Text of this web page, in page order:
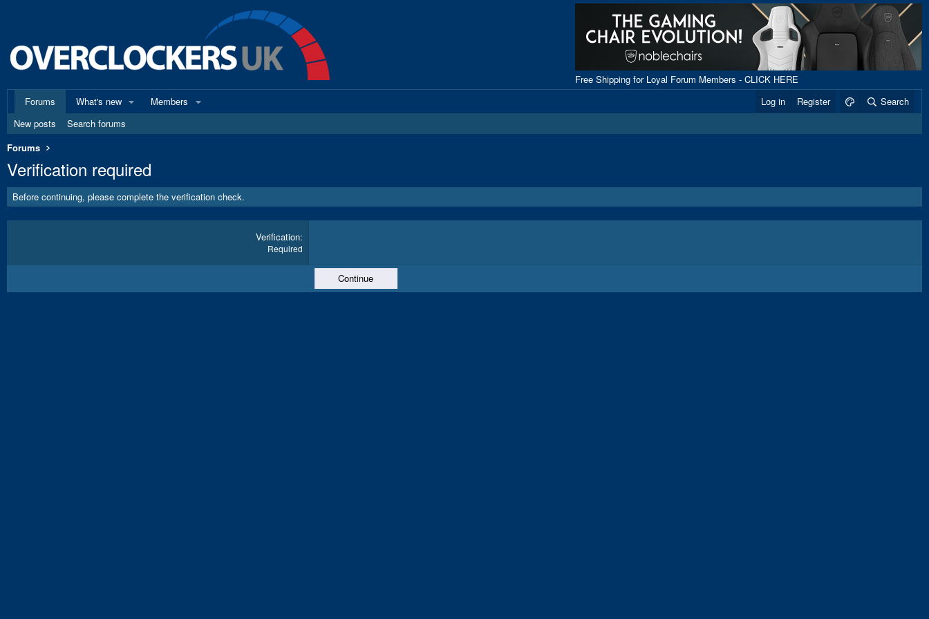
Free Shipping for Loyal Forum Members - CLICK HERE
Forums
What's new Members Log in Register
Search
New posts
Search forums
Forums
Verification required
Before continuing, please complete the verification check.
Verification
Required
Continue